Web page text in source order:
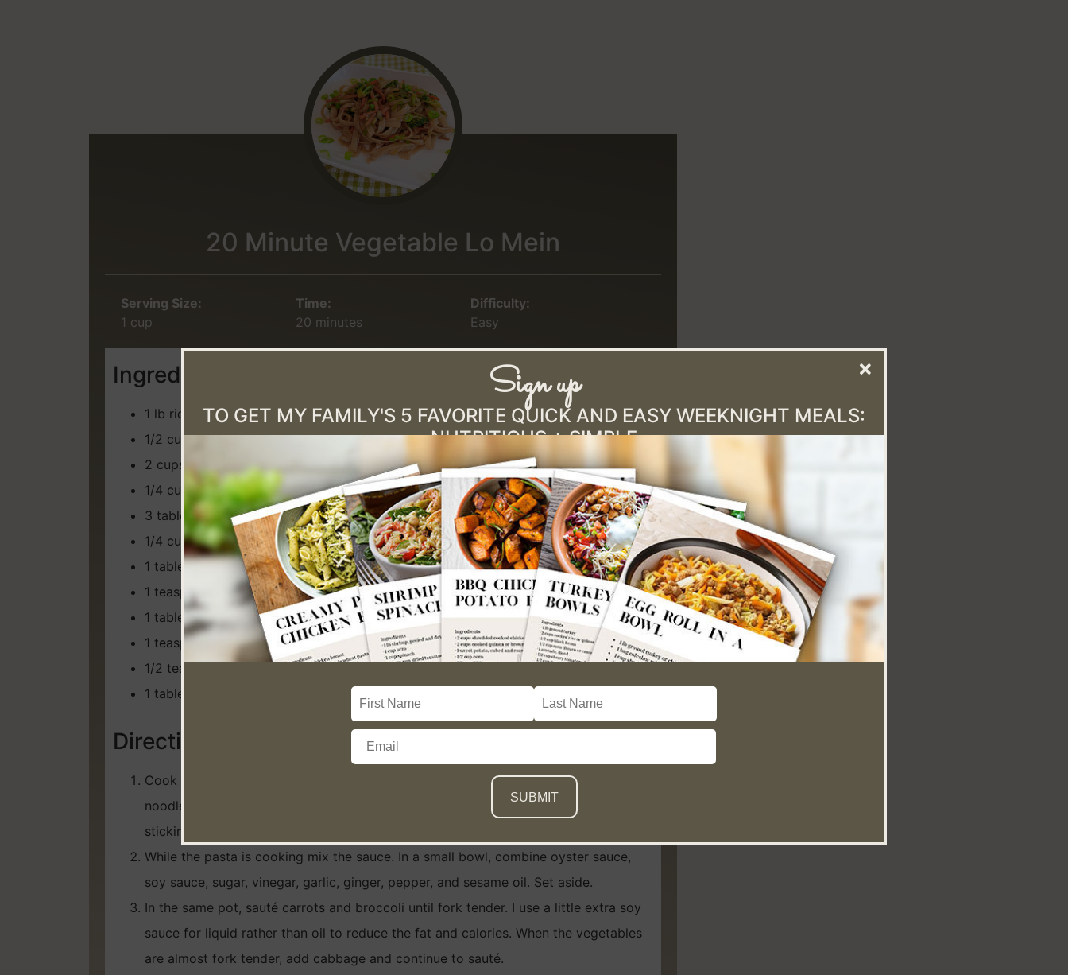
20 Minute Vegetable Lo Mein
Serving Size:
1 cup
Time:
20 minutes
Difficulty:
Easy
Ingredients
1 lb rice noodles
1/2 cup julienne carrots
2 cups shredded cabbage
1/4 cup green onion, chopped
3 tablespoons oyster sauce
1/4 cup low sodium soy sauce
1 tablespoons sugar (I use coconut)
1 teaspoon apple cider vinegar
1 tablespoon minced garlic
1 teaspoon dried ginger
1/2 teaspoon pepper
1 tablespoon sesame oil
Directions
Cook pasta as the package directs. When you drain, run cold water over the
noodles to stop the cooking process. Add a splash of oil to stop the noodles from
sticking. Leave in the strainer.
While the pasta is cooking mix the sauce. In a small bowl, combine oyster sauce,
soy sauce, sugar, vinegar, garlic, ginger, pepper, and sesame oil. Set aside.
In the same pot, sauté carrots and broccoli until fork tender. I use a little extra soy
sauce for liquid rather than oil to reduce the fat and calories. When the vegetables
are almost fork tender, add cabbage and continue to sauté.
Sign up
TO GET MY FAMILY'S 5 FAVORITE QUICK AND EASY WEEKNIGHT MEALS:
NUTRITIOUS + SIMPLE